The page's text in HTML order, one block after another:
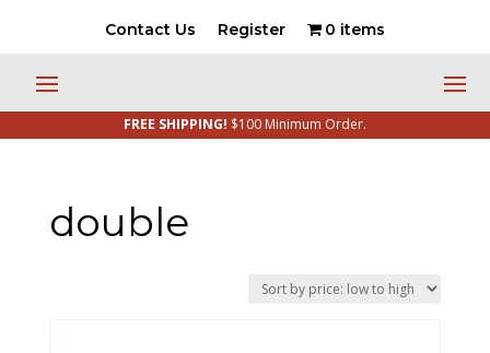
Contact Us Register 0 items
FREE SHIPPING! $100 Minimum Order.
double